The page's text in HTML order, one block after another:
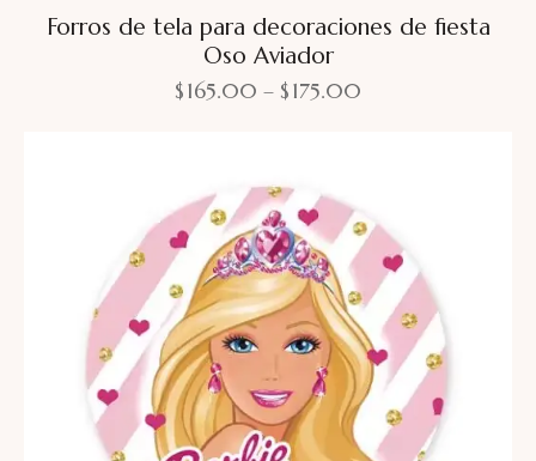
Forros de tela para decoraciones de fiesta
Oso Aviador
$165.00 – $175.00